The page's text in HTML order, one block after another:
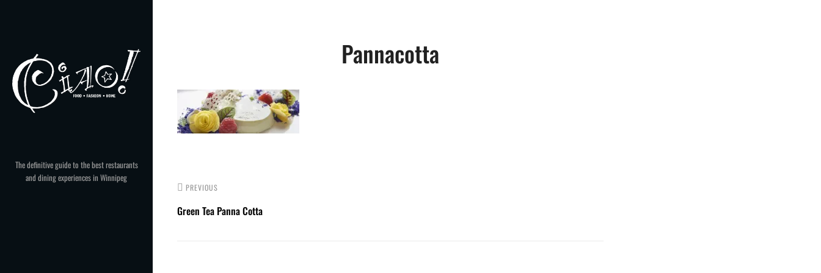
The definitive guide to the best restaurants
and dining experiences in Winnipeg
Pannacotta
PREVIOUS
Green Tea Panna Cotta